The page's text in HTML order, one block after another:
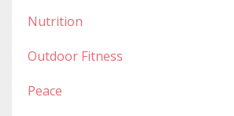
Nutrition
Outdoor Fitness
Peace